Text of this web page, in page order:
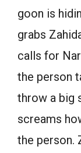
goon is
grabs
calls for
the person
throw a big
screams
the person.